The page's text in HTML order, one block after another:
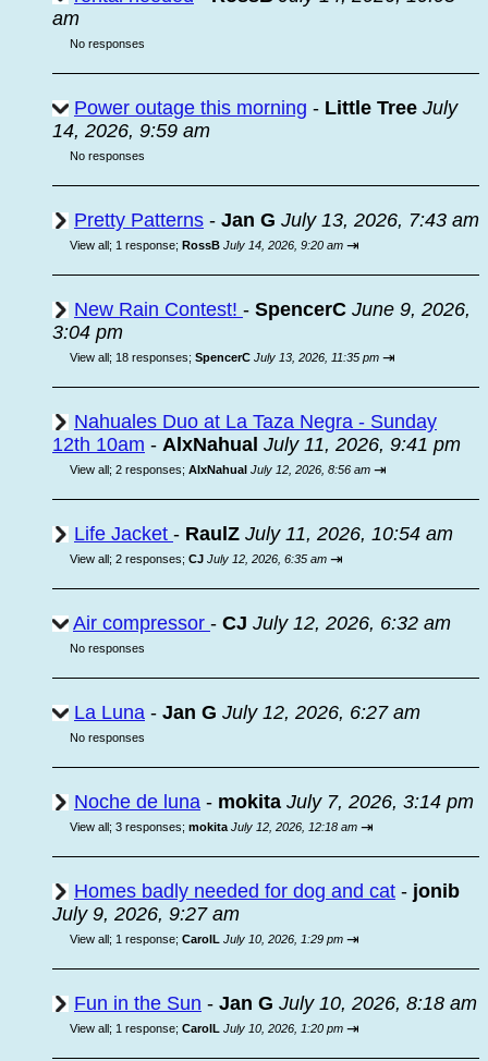
am
No responses
Power outage this morning - Little Tree July
14, 2026, 9:59 am
No responses
Pretty Patterns - Jan G July 13, 2026, 7:43 am
View all; 1 response; RossB July 14, 2026, 9:20 am ⇥
New Rain Contest! - SpencerC June 9, 2026,
3:04 pm
View all; 18 responses; SpencerC July 13, 2026, 11:35 pm ⇥
Nahuales Duo at La Taza Negra - Sunday
12th 10am - AlxNahual July 11, 2026, 9:41 pm
View all; 2 responses; AlxNahual July 12, 2026, 8:56 am ⇥
Life Jacket - RaulZ July 11, 2026, 10:54 am
View all; 2 responses; CJ July 12, 2026, 6:35 am ⇥
Air compressor - CJ July 12, 2026, 6:32 am
No responses
La Luna - Jan G July 12, 2026, 6:27 am
No responses
Noche de luna - mokita July 7, 2026, 3:14 pm
View all; 3 responses; mokita July 12, 2026, 12:18 am ⇥
Homes badly needed for dog and cat - jonib
July 9, 2026, 9:27 am
View all; 1 response; CarolL July 10, 2026, 1:29 pm ⇥
Fun in the Sun - Jan G July 10, 2026, 8:18 am
View all; 1 response; CarolL July 10, 2026, 1:20 pm ⇥